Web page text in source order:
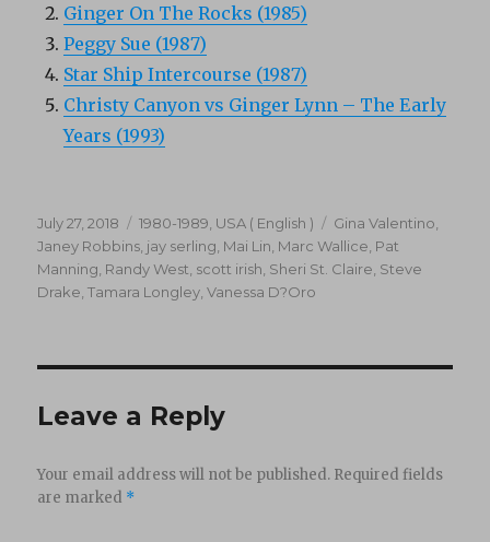
Ginger On The Rocks (1985)
Peggy Sue (1987)
Star Ship Intercourse (1987)
Christy Canyon vs Ginger Lynn – The Early
Years (1993)
Posted
on
July 27, 2018 Categories
1980-1989 USA ( English ) Tags
Gina Valentino
Janey Robbins jay serling Mai Lin Marc Wallice Pat
Manning Randy West scott irish Sheri St. Claire Steve
Drake ,Tamara Longley ,Vanessa D?Oro
Leave a Reply
Your email address will not be published. Required fields
are marked *